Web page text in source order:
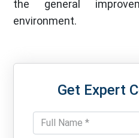
the general
environment.
Get Expert